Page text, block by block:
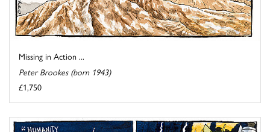
Missing in Action ...
Peter Brookes (born 1943)
£1,750